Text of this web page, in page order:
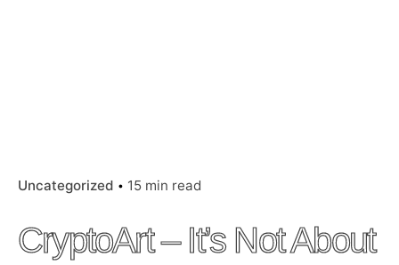
Uncategorized 15 min read
CryptoArt – It’s Not About